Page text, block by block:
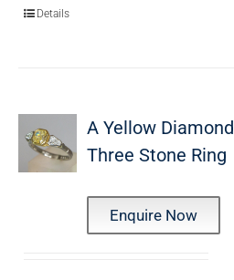
Details
A Yellow Diamond
Three Stone Ring
Enquire Now